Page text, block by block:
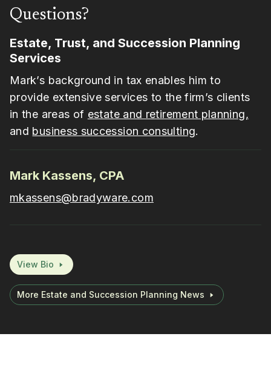
Questions?
Estate, Trust, and Succession Planning
Services
Mark’s background in tax enables him to
provide extensive services to the firm’s clients
in the areas of estate and retirement planning,
and business succession consulting.
Mark Kassens, CPA
mkassens@bradyware.com
View Bio
More Estate and Succession Planning News